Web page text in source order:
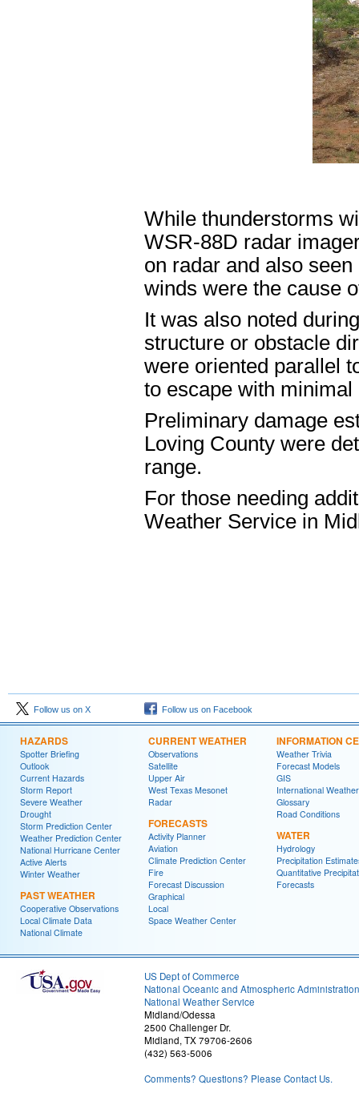
While thunderstorms
WSR-88D radar
on radar and also
winds were the cause
It was also noted
structure or obstacle
were oriented parallel
to escape with minimal
Preliminary damage
Loving County were
range.
For those needing
Weather Service in
Follow us on X Follow us on Facebook
HAZARDS
Spotter Briefing
Outlook
Current Hazards
Storm Report
Severe Weather
Drought
Storm Prediction Center
Weather Prediction Center
National Hurricane Center
Active Alerts
Winter Weather
PAST WEATHER
Cooperative Observations
Local Climate Data
National Climate
CURRENT WEATHER
Observations
Satellite
Upper Air
West Texas Mesonet
Radar
FORECASTS
Activity Planner
Aviation
Climate Prediction Center
Fire
Forecast Discussion
Graphical
Local
Space Weather Center
INFORMATION
Weather Trivia
Forecast Models
GIS
International Weather
Glossary
Road Conditions
WATER
Hydrology
Precipitation
Quantitative
Forecasts
US Dept of Commerce
National Oceanic and Atmospheric Administration
National Weather Service
Midland/Odessa
2500 Challenger Dr.
Midland, TX 79706-2606
(432) 563-5006
Comments? Questions? Please Contact Us.